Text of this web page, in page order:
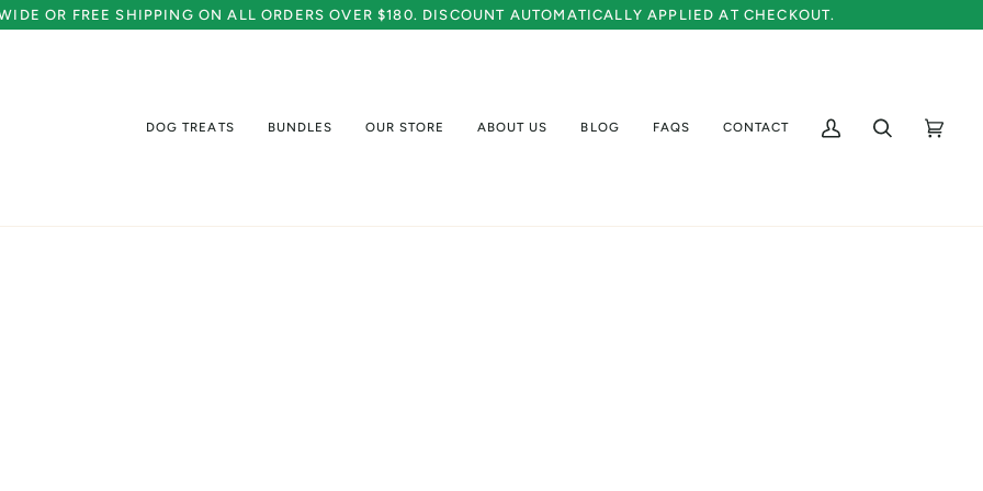
OR FREE SHIPPING ON ALL ORDERS OVER $180. DISCOUNT AUTOMATICALLY APPLIED AT CHECKOUT.
DOG TREATS BUNDLES OUR STORE ABOUT US BLOG FAQS CONTACT
My
Search Cart